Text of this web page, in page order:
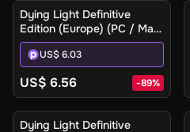
Dying Light Definitive
Edition (Europe) (PC / Mac)
- Steam - Digital Key
US$ 6.03
US$ 6.56 -89%
Dying Light Definitive